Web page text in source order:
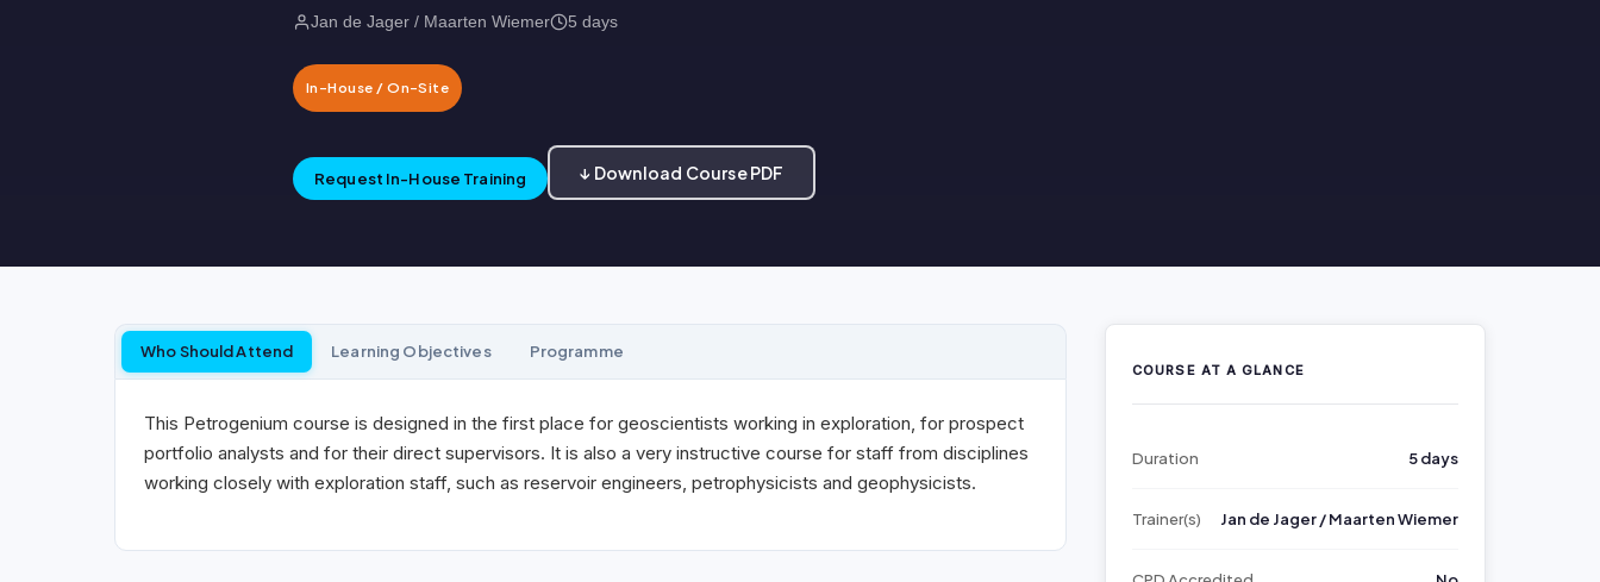
Jan de Jager / Maarten Wiemer 5 days
In-House / On-Site
Request In-House Training ↓ Download Course PDF
Who Should Attend Learning Objectives Programme
This Petrogenium course is designed in the first place for geoscientists working in exploration, for prospect
portfolio analysts and for their direct supervisors. It is also a very instructive course for staff from disciplines
working closely with exploration staff, such as reservoir engineers, petrophysicists and geophysicists.
COURSE AT A GLANCE
Duration 5 days
Trainer(s) Jan de Jager / Maarten Wiemer